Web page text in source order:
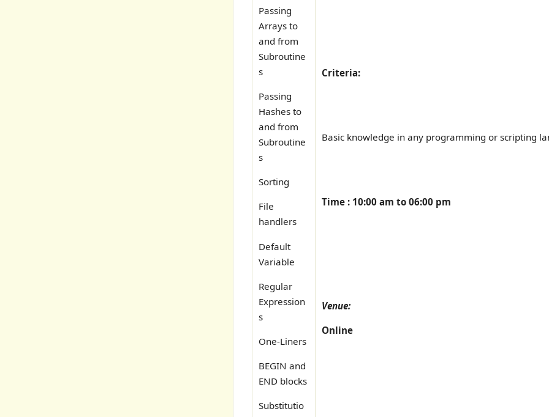
Passing
Arrays to
and from
Subroutine
s
Passing
Hashes to
and from
Subroutine
s
Sorting
File
handlers
Default
Variable
Regular
Expression
s
One-Liners
BEGIN and
END blocks
Substitutio
Criteria:
Basic knowledge in any programming or scripting
Time : 10:00 am to 06:00 pm
Venue:
Online